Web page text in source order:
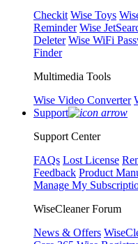
Checkit Wise Toys
Reminder Wise
Deleter Wise WiFi
Finder
Multimedia Tools
Wise Video Converter
Support
Support Center
FAQs Lost License
Feedback Product
Manage My
WiseCleaner Forum
News & Offers